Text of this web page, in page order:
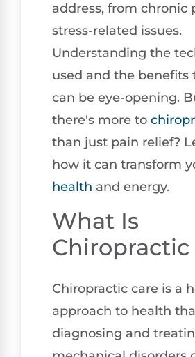
address, from chronic
stress-related issues.
Understanding the
used and the benefits
can be eye-opening.
there's more to
than just pain relief?
how it can transform
health and energy.
What Is
Chiropractic
Chiropractic care is a
approach to health
diagnosing and